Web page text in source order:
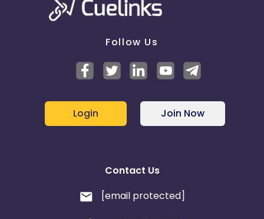
Follow Us
Login Join Now
Contact Us
[email protected]